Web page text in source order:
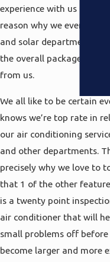
experience with us and
reason why we even
and solar departments
the overall package you
from us.
We all like to be certain
knows we’re top rate in
our air conditioning
and other departments.
precisely why we love to
that 1 of the other
is a twenty point
air conditioner that will
small problems off
become larger and more